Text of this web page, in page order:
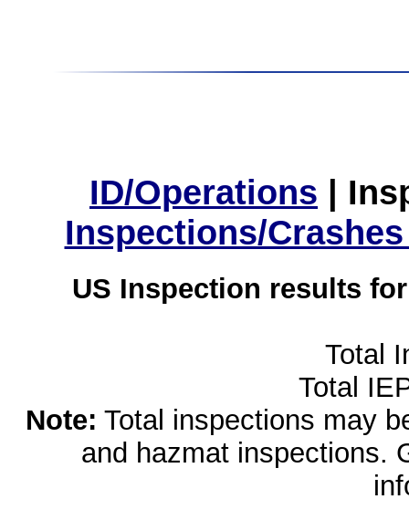
ID/Operations |
Inspections/
US Inspection results
Total
Total
Note: Total inspections may
and hazmat inspections.